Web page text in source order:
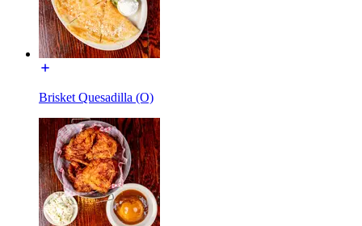
Brisket Quesadilla (O)